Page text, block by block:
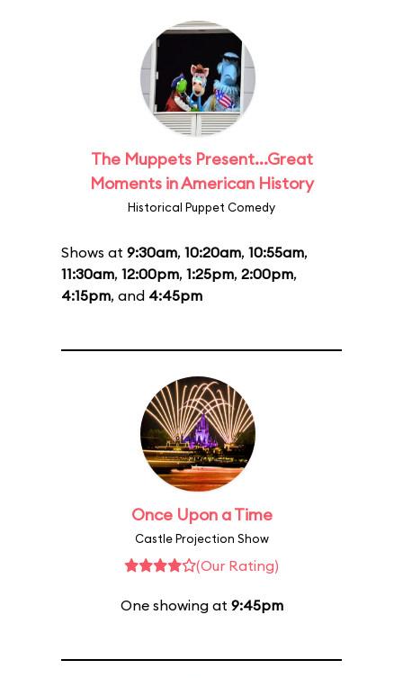
The Muppets Present...Great
Moments in American History
Historical Puppet Comedy
Shows at 9:30am, 10:20am, 10:55am,
11:30am, 12:00pm, 1:25pm, 2:00pm,
4:15pm, and 4:45pm
Once Upon a Time
Castle Projection Show
(Our Rating)
One showing at 9:45pm